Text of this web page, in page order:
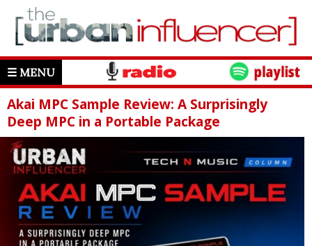
☰ MENU
Akai MPC Sample Review: A Surprisingly
Deep MPC in a Portable Package